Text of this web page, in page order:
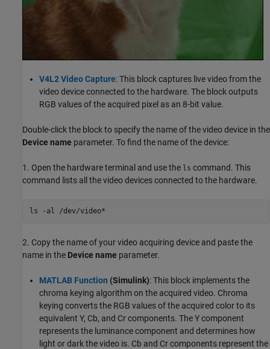
V4L2 Video Capture: This block captures live video from the
video device connected to the hardware. The block outputs
RGB values of the acquired pixel as an 8-bit value.
Double-click the block to specify the name of the video device in the
Device name parameter. To find the name of the device:
1. Open the hardware terminal and use the ls command. This
command lists all the video devices connected to the hardware.
ls -al /dev/video*
2. Copy the name of your video acquiring device and paste the
name in the Device name parameter.
MATLAB Function (Simulink): This block implements the
chroma keying algorithm on the acquired video. Chroma
keying converts the RGB values of the acquired color to its
equivalent Y, Cb, and Cr components. The Y component
represents the luminance component and determines how
light or dark the video is. Cb and Cr components represent the